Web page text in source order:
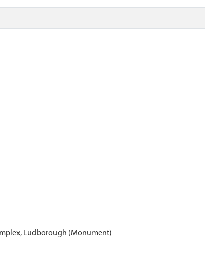
Ludborough (Monument)